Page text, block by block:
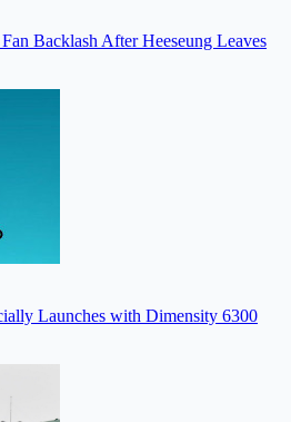
Backlash After Heeseung Leaves
Launches with Dimensity 6300